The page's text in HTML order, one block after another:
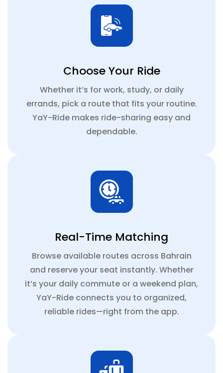
Choose Your Ride
Whether it’s for work, study, or daily
errands, pick a route that fits your routine.
YaY-Ride makes ride-sharing easy and
dependable.
Real-Time Matching
Browse available routes across Bahrain
and reserve your seat instantly. Whether
it’s your daily commute or a weekend plan,
YaY-Ride connects you to organized,
reliable rides—right from the app.